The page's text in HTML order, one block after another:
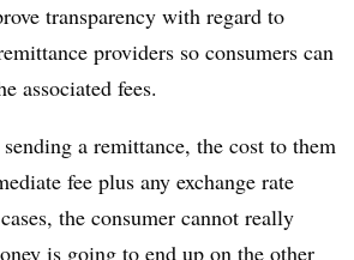
transparency with regard to
providers so consumers can
associated fees.
a remittance, the cost to them
fee plus any exchange rate
the consumer cannot really
is going to end up on the other